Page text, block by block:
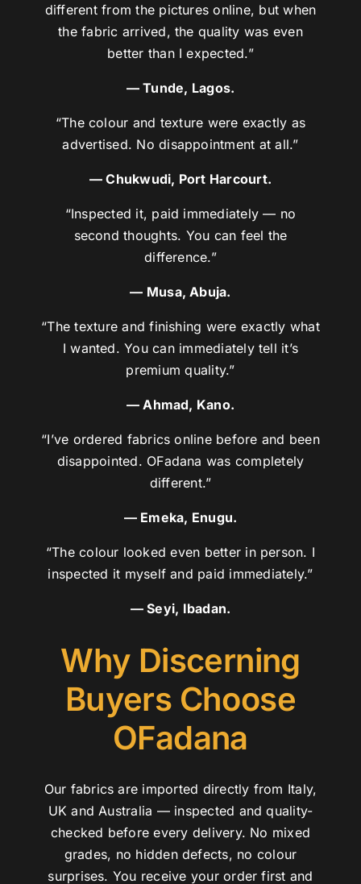
different from the pictures online, but when
the fabric arrived, the quality was even
better than I expected.”
— Tunde, Lagos.
“The colour and texture were exactly as
advertised. No disappointment at all.”
— Chukwudi, Port Harcourt.
“Inspected it, paid immediately — no
second thoughts. You can feel the
difference.”
— Musa, Abuja.
“The texture and finishing were exactly what
I wanted. You can immediately tell it’s
premium quality.”
— Ahmad, Kano.
“I’ve ordered fabrics online before and been
disappointed. OFadana was completely
different.”
— Emeka, Enugu.
“The colour looked even better in person. I
inspected it myself and paid immediately.”
— Seyi, Ibadan.
Why Discerning
Buyers Choose
OFadana
Our fabrics are imported directly from Italy,
UK and Australia — inspected and quality-
checked before every delivery. No mixed
grades, no hidden defects, no colour
surprises. You receive your order first and